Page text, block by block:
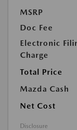
MSRP
Doc Fee
Electronic
Charge
Total Price
Mazda Cash
Net Cost
Disclosure